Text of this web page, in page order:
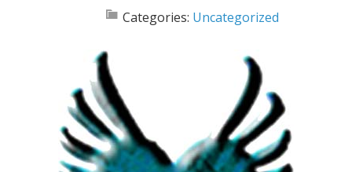
Categories: Uncategorized